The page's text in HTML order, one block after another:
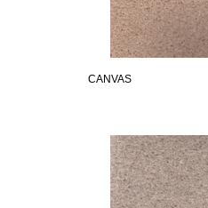
CANVAS